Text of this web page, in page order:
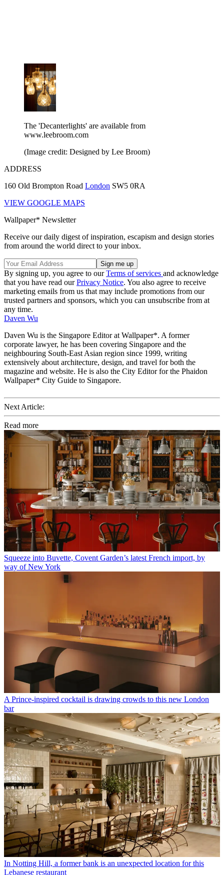
The 'Decanterlights' are available from
www.leebroom.com
(Image credit: Designed by Lee Broom)
ADDRESS
160 Old Brompton Road London SW5 0RA
VIEW GOOGLE MAPS
Wallpaper* Newsletter
Receive our daily digest of inspiration, escapism and design stories
from around the world direct to your inbox.
By signing up, you agree to ourTerms of services and acknowledge
that you have read ourPrivacy Notice. You also agree to receive
marketing emails from us that may include promotions from our
trusted partners and sponsors, which you can unsubscribe from at
any time.
Daven Wu
Daven Wu is the Singapore Editor at Wallpaper*. A former
corporate lawyer, he has been covering Singapore and the
neighbouring South-East Asian region since 1999, writing
extensively about architecture, design, and travel for both the
magazine and website. He is also the City Editor for the Phaidon
Wallpaper* City Guide to Singapore.
Next Article:
Read more
Squeeze into Buvette, Covent Garden’s latest French import, by
way of New York
A Prince-inspired cocktail is drawing crowds to this new London
bar
In Notting Hill, a former bank is an unexpected location for this
Lebanese restaurant